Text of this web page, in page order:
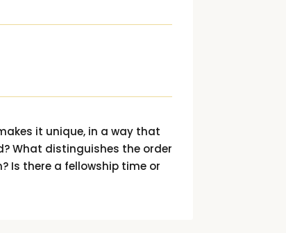
it unique, in a way that
What distinguishes the order
Is there a fellowship time or